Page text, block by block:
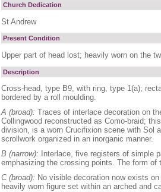
Church Dedication
St Andrew
Present Condition
Upper part of head lost; heavily worn on the
Description
Cross-head, type B9, with ring, type 1(a);
bordered by a roll moulding.
A (broad): Traces of interlace decoration on
Collingwood reconstructed as Como-braid;
division, is a worn Crucifixion scene with Sol
scrollwork organized in an inorganic manner.
B (narrow): Interlace, five registers of simple
emphasizing the crossing points. The form of
C (broad): No visible decoration now exists
heavily worn figure set within an arched and